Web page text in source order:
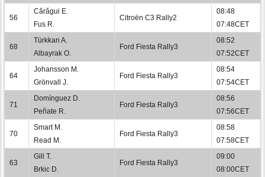
56
Cărăgui E.
Fus R.
Citroën C3 Rally2
08:48
07:48CET
68
Türkkan A.
Albayrak O.
Ford Fiesta Rally3
08:52
07:52CET
64
Johansson M.
Grönvall J.
Ford Fiesta Rally3
08:54
07:54CET
71
Domínguez D.
Peñate R.
Ford Fiesta Rally3
08:56
07:56CET
70
Smart M.
Read M.
Ford Fiesta Rally3
08:58
07:58CET
63
Gill T.
Brkic D.
Ford Fiesta Rally3
09:00
08:00CET